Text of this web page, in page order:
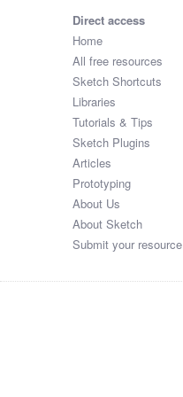
Direct access
Home
All free resources
Sketch Shortcuts
Libraries
Tutorials & Tips
Sketch Plugins
Articles
Prototyping
About Us
About Sketch
Submit your resource